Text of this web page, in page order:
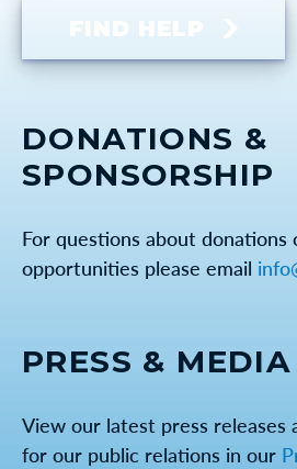
FIND HELP
DONATIONS &
SPONSORSHIP
For questions about donations
opportunities please email
PRESS & MEDIA
View our latest press releases
for our public relations in our